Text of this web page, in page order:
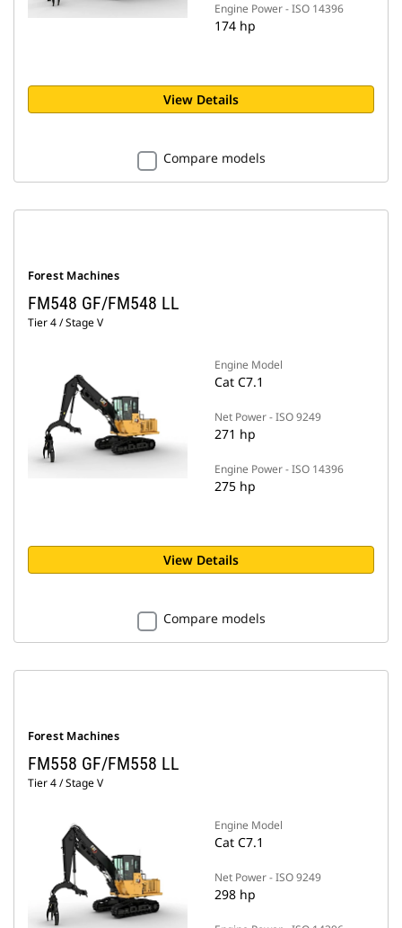
Engine Power - ISO 14396
174 hp
View Details
Compare models
Forest Machines
FM548 GF/FM548 LL
Tier 4 / Stage V
Engine Model
Cat C7.1
Net Power - ISO 9249
271 hp
Engine Power - ISO 14396
275 hp
View Details
Compare models
Forest Machines
FM558 GF/FM558 LL
Tier 4 / Stage V
Engine Model
Cat C7.1
Net Power - ISO 9249
298 hp